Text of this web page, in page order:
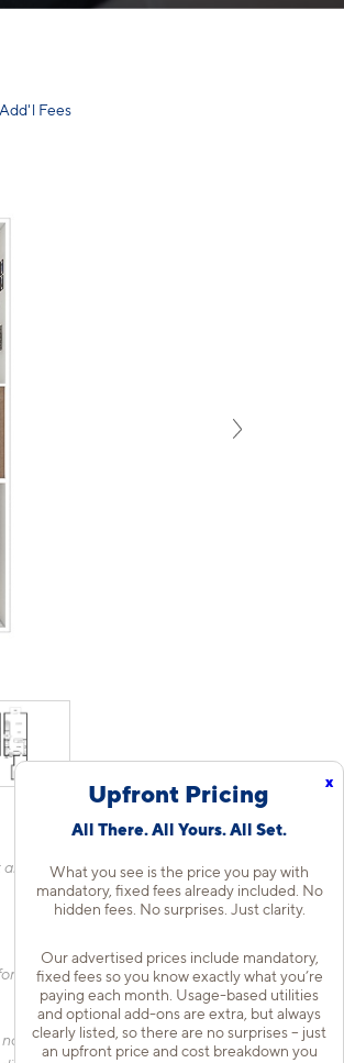
x
Upfront Pricing
All There. All Yours. All Set.
What you see is the price you pay with
mandatory, fixed fees already included. No
hidden fees. No surprises. Just clarity.
Our advertised prices include mandatory,
fixed fees so you know exactly what you’re
paying each month. Usage-based utilities
and optional add-ons are extra, but always
clearly listed, so there are no surprises – just
an upfront price and cost breakdown you
Add'l Fees
mandatory, flat fees only as other
Liability Only Protection will be billed
limited to, the size of your home, the